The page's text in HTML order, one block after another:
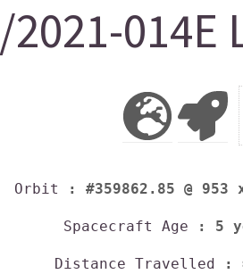
2021-
Orbit : #359862.85 @ 953
Spacecraft Age : 5
Distance Travelled :